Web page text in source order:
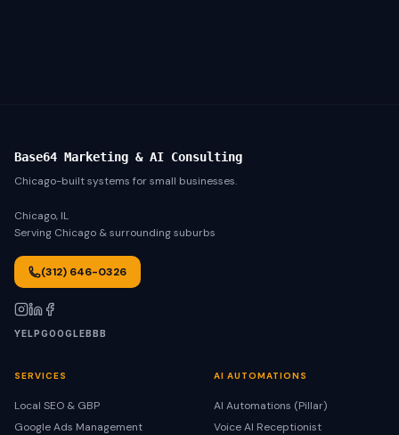
Base64 Marketing & AI Consulting
Chicago-built systems for small businesses.
Chicago, IL
Serving Chicago & surrounding suburbs
(312) 646-0326
YELPGOOGLEBBB
SERVICES
Local SEO & GBP
Google Ads Management
AI AUTOMATIONS
AI Automations (Pillar)
Voice AI Receptionist